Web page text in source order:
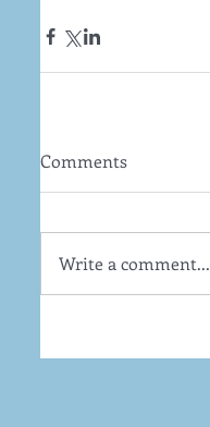
Comments
Write a comment...